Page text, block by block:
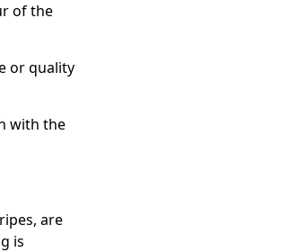
of the
or quality
with the
are
is